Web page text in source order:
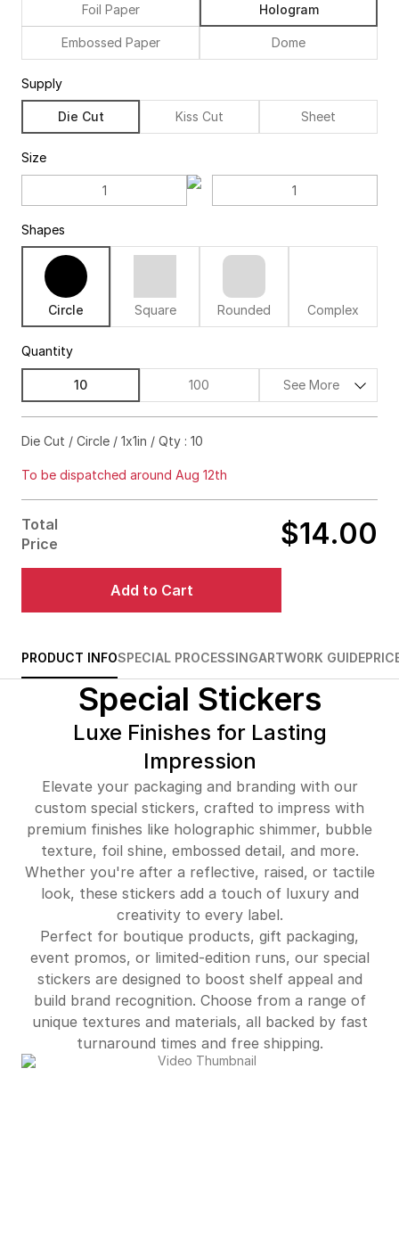
Foil Paper Hologram
Embossed Paper Dome
Supply
Die Cut Kiss Cut Sheet
Size
Shapes
Circle Square Rounded Complex
Quantity
10 100 See More
$93.00 83%off
$102.00 85%off
$214.00
$276.00 93%off
$334.00
$389.00
$441.00
$491.00 95%off
$541.00 95%off
$587.00 95%off
$634.00
$5,702.00 96%off
Die Cut / Circle / 1x1in / Qty : 10
To be dispatched around Aug 12th
Total
Price
$14.00
Add to Cart
PRODUCT INFOSPECIAL PROCESSINGARTWORK GUIDE
Special Stickers
Luxe Finishes for Lasting
Impression
Elevate your packaging and branding with our
custom special stickers, crafted to impress with
premium finishes like holographic shimmer, bubble
texture, foil shine, embossed detail, and more.
Whether you're after a reflective, raised, or tactile
look, these stickers add a touch of luxury and
creativity to every label.
Perfect for boutique products, gift packaging,
event promos, or limited-edition runs, our special
stickers are designed to boost shelf appeal and
build brand recognition. Choose from a range of
unique textures and materials, all backed by fast
turnaround times and free shipping.